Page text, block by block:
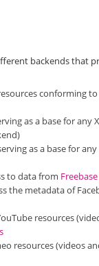
backends that
conforming
as a base for
as a base for
to data from Freebase
the metadata of
resources
resources (videos